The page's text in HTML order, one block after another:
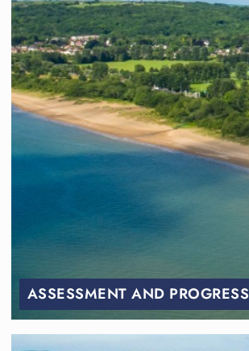
ASSESSMENT AND PROGRESS